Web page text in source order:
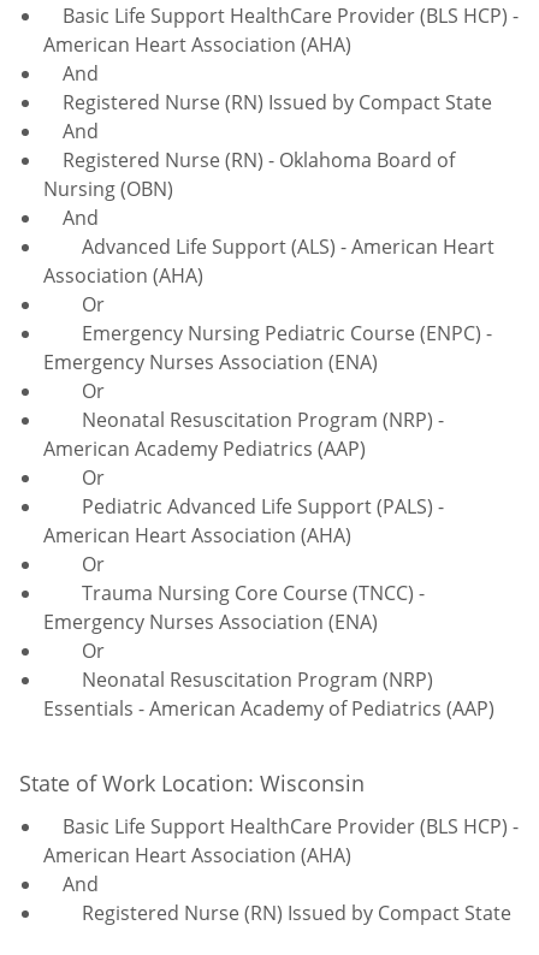
Basic Life Support HealthCare Provider (BLS HCP) -
American Heart Association (AHA)
And
Registered Nurse (RN) Issued by Compact State
And
Registered Nurse (RN) - Oklahoma Board of
Nursing (OBN)
And
Advanced Life Support (ALS) - American Heart
Association (AHA)
Or
Emergency Nursing Pediatric Course (ENPC) -
Emergency Nurses Association (ENA)
Or
Neonatal Resuscitation Program (NRP) -
American Academy Pediatrics (AAP)
Or
Pediatric Advanced Life Support (PALS) -
American Heart Association (AHA)
Or
Trauma Nursing Core Course (TNCC) -
Emergency Nurses Association (ENA)
Or
Neonatal Resuscitation Program (NRP)
Essentials - American Academy of Pediatrics (AAP)
State of Work Location: Wisconsin
Basic Life Support HealthCare Provider (BLS HCP) -
American Heart Association (AHA)
And
Registered Nurse (RN) Issued by Compact State